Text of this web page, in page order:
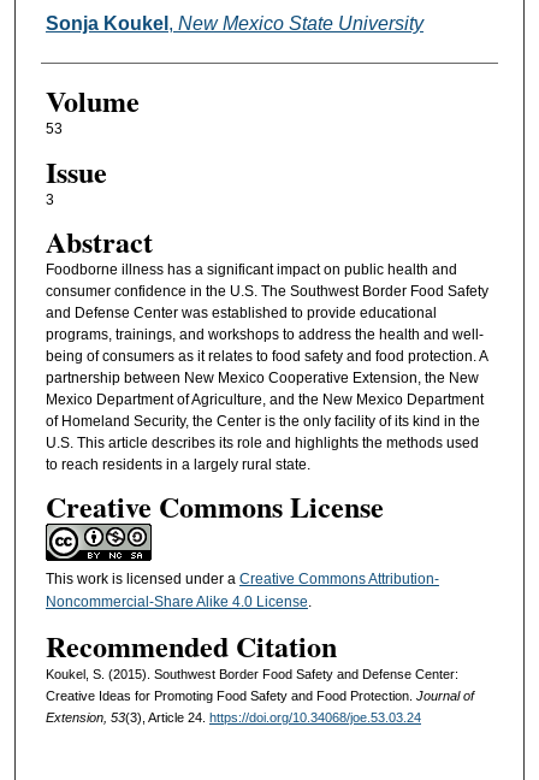
Authors
Sonja Koukel , New Mexico State University
Volume
53
Issue
3
Abstract
Foodborne illness has a significant impact on public health and
consumer confidence in the U.S. The Southwest Border Food Safety
and Defense Center was established to provide educational
programs, trainings, and workshops to address the health and well-
being of consumers as it relates to food safety and food protection. A
partnership between New Mexico Cooperative Extension, the New
Mexico Department of Agriculture, and the New Mexico Department
of Homeland Security, the Center is the only facility of its kind in the
U.S. This article describes its role and highlights the methods used
to reach residents in a largely rural state.
Creative Commons License
This work is licensed under a Creative Commons Attribution-
Noncommercial-Share Alike 4.0 License.
Recommended Citation
Koukel, S. (2015). Southwest Border Food Safety and Defense Center:
Creative Ideas for Promoting Food Safety and Food Protection. Journal of
Extension, 53(3), Article 24. https://doi.org/10.34068/joe.53.03.24